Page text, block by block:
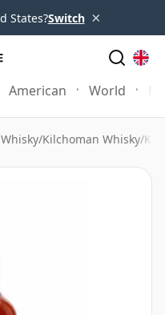
States?Switch ×
American World
/Kilchoman Whisky/